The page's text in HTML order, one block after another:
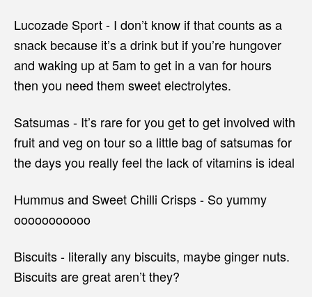
Lucozade Sport - I don’t know if that counts as a
snack because it’s a drink but if you’re hungover
and waking up at 5am to get in a van for hours
then you need them sweet electrolytes.
Satsumas - It’s rare for you get to get involved with
fruit and veg on tour so a little bag of satsumas for
the days you really feel the lack of vitamins is ideal
Hummus and Sweet Chilli Crisps - So yummy
ooooooooooo
Biscuits - literally any biscuits, maybe ginger nuts.
Biscuits are great aren’t they?